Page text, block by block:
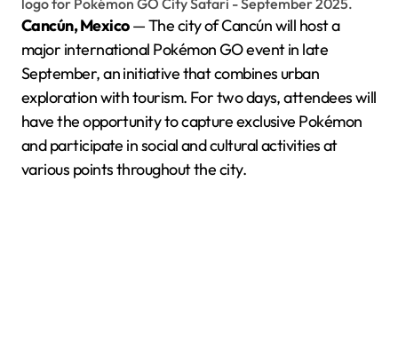
Cancún, Mexico— The city of Cancún will host a
major international Pokémon GO event in late
September, an initiative that combines urban
exploration with tourism. For two days, attendees will
have the opportunity to capture exclusive Pokémon
and participate in social and cultural activities at
various points throughout the city.